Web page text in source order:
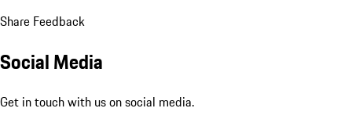
Share Feedback
Social Media
Get in touch with us on social media.